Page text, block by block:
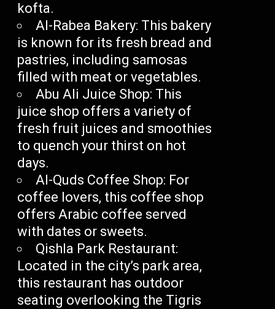
kofta.
Al-Rabea Bakery: This bakery
is known for its fresh bread and
pastries, including samosas
filled with meat or vegetables.
Abu Ali Juice Shop: This
juice shop offers a variety of
fresh fruit juices and smoothies
to quench your thirst on hot
days.
Al-Quds Coffee Shop: For
coffee lovers, this coffee shop
offers Arabic coffee served
with dates or sweets.
Qishla Park Restaurant:
Located in the city’s park area,
this restaurant has outdoor
seating overlooking the Tigris